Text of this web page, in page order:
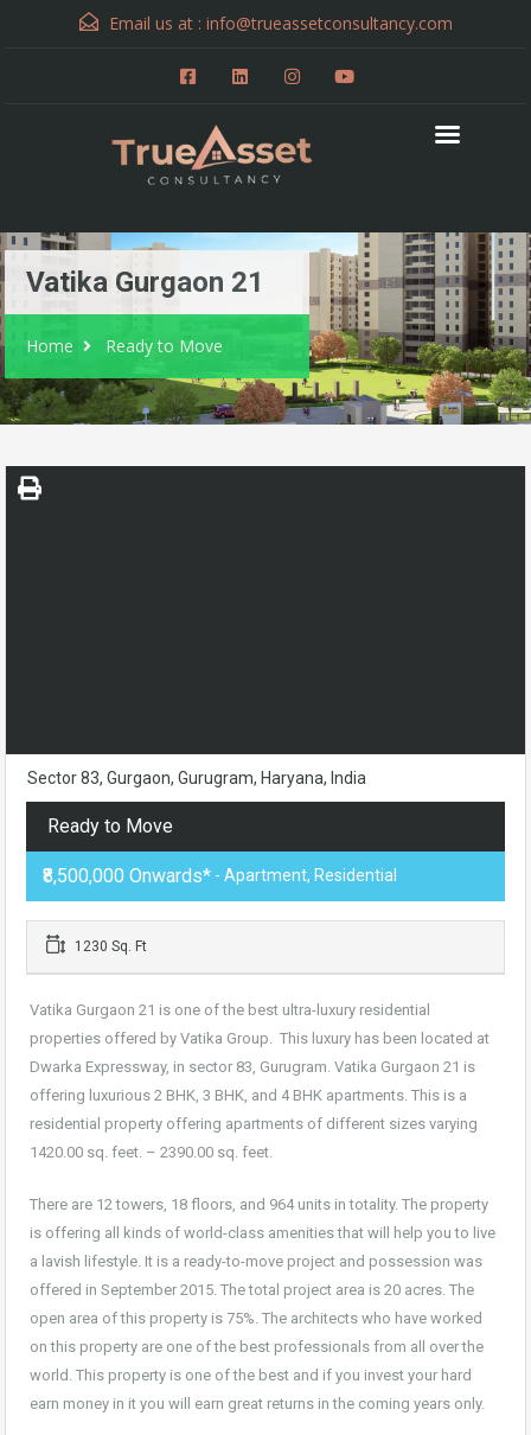
Email us at : info@trueassetconsultancy.com
Vatika Gurgaon 21
Home Ready to Move
Sector 83, Gurgaon, Gurugram, Haryana, India
Ready to Move
₹8,500,000 Onwards* - Apartment, Residential
1230 Sq. Ft
Vatika Gurgaon 21 is one of the best ultra-luxury residential
properties offered by Vatika Group. This luxury has been located at
Dwarka Expressway, in sector 83, Gurugram. Vatika Gurgaon 21 is
offering luxurious 2 BHK, 3 BHK, and 4 BHK apartments. This is a
residential property offering apartments of different sizes varying
1420.00 sq. feet. – 2390.00 sq. feet.
There are 12 towers, 18 floors, and 964 units in totality. The property
is offering all kinds of world-class amenities that will help you to live
a lavish lifestyle. It is a ready-to-move project and possession was
offered in September 2015. The total project area is 20 acres. The
open area of this property is 75%. The architects who have worked
on this property are one of the best professionals from all over the
world. This property is one of the best and if you invest your hard
earn money in it you will earn great returns in the coming years only.